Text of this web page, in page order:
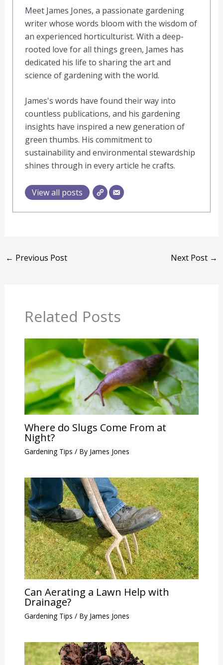
Meet James Jones, a passionate gardening
writer whose words bloom with the wisdom of
an experienced horticulturist. With a deep-
rooted love for all things green, James has
dedicated his life to sharing the art and
science of gardening with the world.
James's words have found their way into
countless publications, and his gardening
insights have inspired a new generation of
green thumbs. His commitment to
sustainability and environmental stewardship
shines through in every article he crafts.
View all posts
← Previous Post Next Post →
Related Posts
Where do Slugs Come From at
Night?
Gardening Tips / By James Jones
Can Aerating a Lawn Help with
Drainage?
Gardening Tips / By James Jones